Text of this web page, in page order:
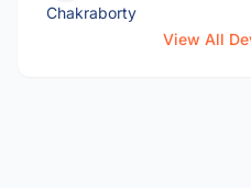
View All